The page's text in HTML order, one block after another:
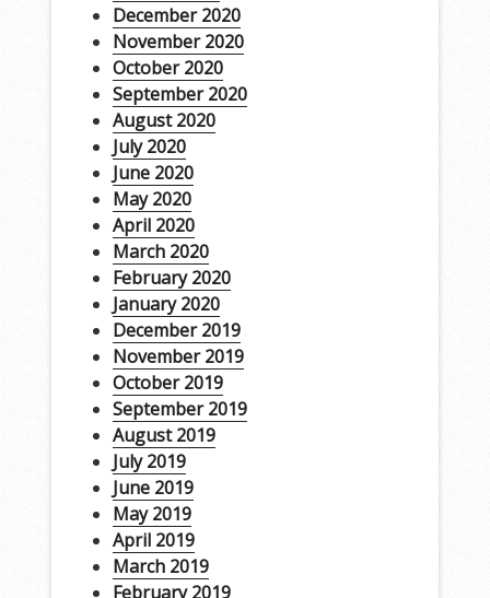
December 2020
November 2020
October 2020
September 2020
August 2020
July 2020
June 2020
May 2020
April 2020
March 2020
February 2020
January 2020
December 2019
November 2019
October 2019
September 2019
August 2019
July 2019
June 2019
May 2019
April 2019
March 2019
February 2019